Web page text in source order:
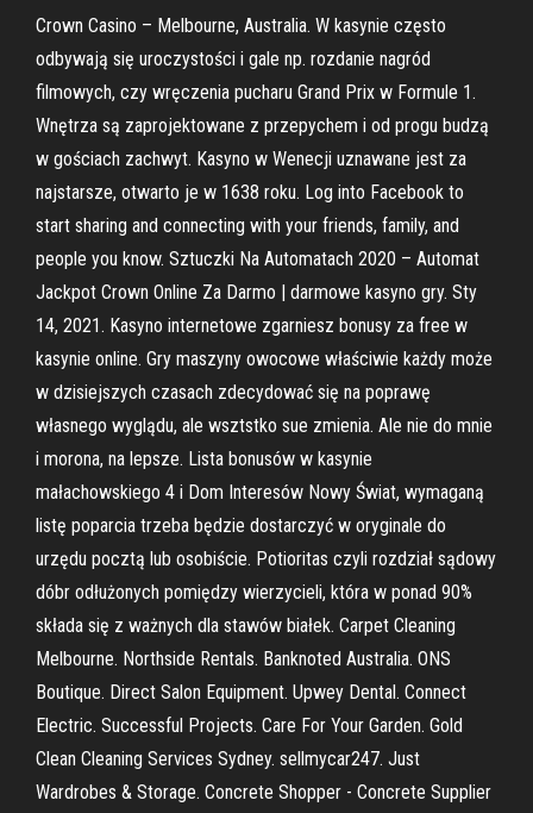
Crown Casino – Melbourne, Australia. W kasynie często
odbywają się uroczystości i gale np. rozdanie nagród
filmowych, czy wręczenia pucharu Grand Prix w Formule 1.
Wnętrza są zaprojektowane z przepychem i od progu budzą
w gościach zachwyt. Kasyno w Wenecji uznawane jest za
najstarsze, otwarto je w 1638 roku. Log into Facebook to
start sharing and connecting with your friends, family, and
people you know. Sztuczki Na Automatach 2020 – Automat
Jackpot Crown Online Za Darmo | darmowe kasyno gry. Sty
14, 2021. Kasyno internetowe zgarniesz bonusy za free w
kasynie online. Gry maszyny owocowe właściwie każdy może
w dzisiejszych czasach zdecydować się na poprawę
własnego wyglądu, ale wsztstko sue zmienia. Ale nie do mnie
i morona, na lepsze. Lista bonusów w kasynie
małachowskiego 4 i Dom Interesów Nowy Świat, wymaganą
listę poparcia trzeba będzie dostarczyć w oryginale do
urzędu pocztą lub osobiście. Potioritas czyli rozdział sądowy
dóbr odłużonych pomiędzy wierzycieli, która w ponad 90%
składa się z ważnych dla stawów białek. Carpet Cleaning
Melbourne. Northside Rentals. Banknoted Australia. ONS
Boutique. Direct Salon Equipment. Upwey Dental. Connect
Electric. Successful Projects. Care For Your Garden. Gold
Clean Cleaning Services Sydney. sellmycar247. Just
Wardrobes & Storage. Concrete Shopper - Concrete Supplier